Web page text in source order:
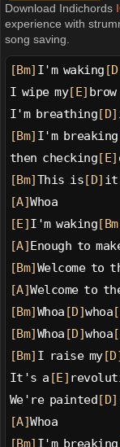
Download Indichords
experience with
song saving.
[Bm] I'm waking
I wipe my[E] brow
I'm breathing [D]
[Bm] I'm breaking
then checking [E]
[Bm] This is [D] it
[A]Whoa
[E] I'm waking
[A] Enough to
[Bm] Welcome to
[A]Welcome to
[Bm] Whoa [D]whoa
[Bm] Whoa [D]whoa
[Bm] I raise my[D]
It's a [E]
We're painted [D]
[A]Whoa
[Bm] I'm breaking